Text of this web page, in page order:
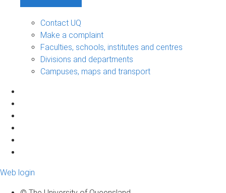
Contact UQ
Make a complaint
Faculties, schools, institutes and centres
Divisions and departments
Campuses, maps and transport
Web login